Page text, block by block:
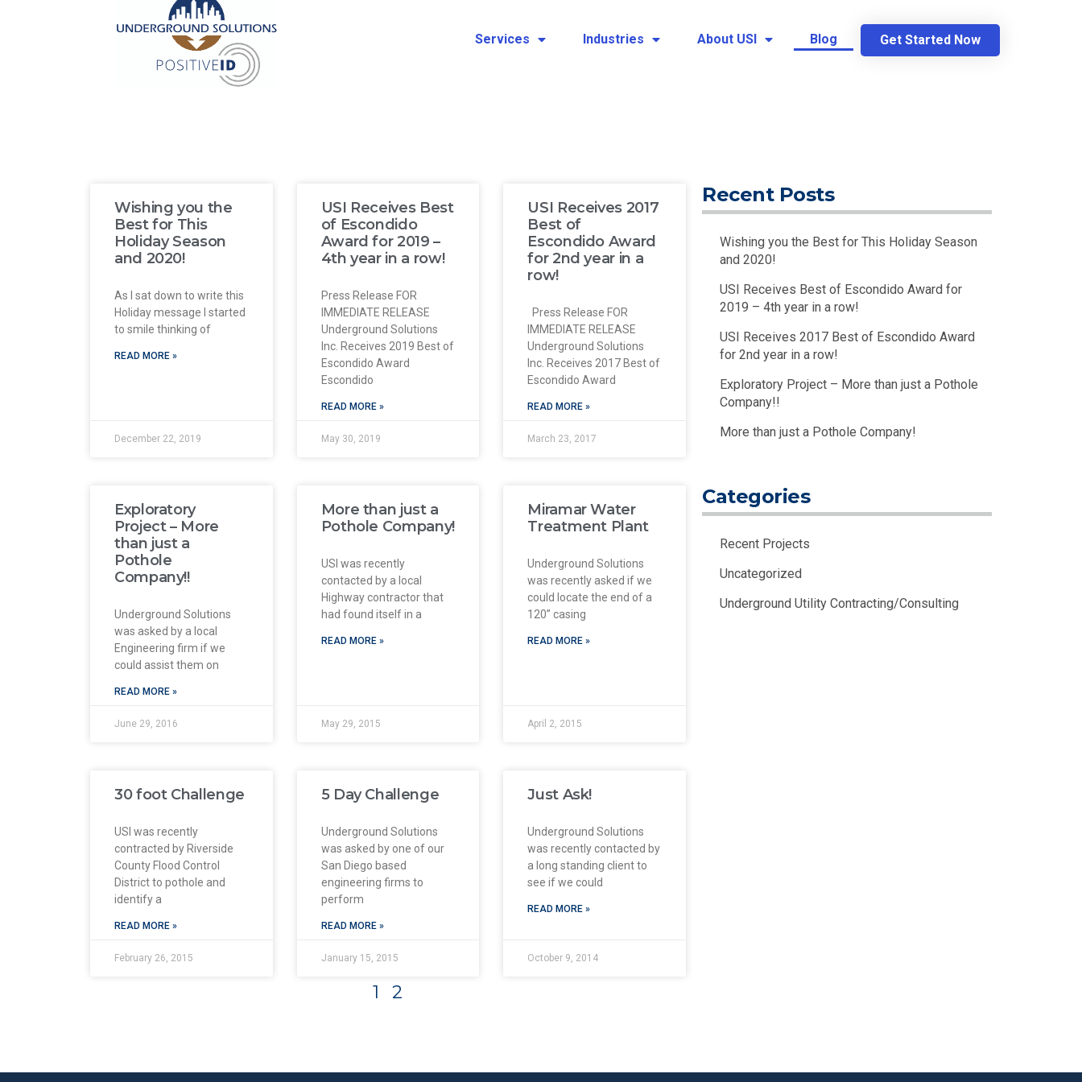
Services Industries About USI Blog Get Started Now
Wishing you the
Best for This
Holiday Season
and 2020!
As I sat down to write this
Holiday message I started
to smile thinking of
READ MORE »
December 22, 2019
USI Receives Best
of Escondido
Award for 2019 –
4th year in a row!
Press Release FOR
IMMEDIATE RELEASE
Underground Solutions
Inc. Receives 2019 Best of
Escondido Award
Escondido
READ MORE »
May 30, 2019
USI Receives 2017
Best of
Escondido Award
for 2nd year in a
row!
Press Release FOR
IMMEDIATE RELEASE
Underground Solutions
Inc. Receives 2017 Best of
Escondido Award
READ MORE »
March 23, 2017
Exploratory
Project – More
than just a
Pothole
Company!!
Underground Solutions
was asked by a local
Engineering firm if we
could assist them on
READ MORE »
June 29, 2016
More than just a
Pothole Company!
USI was recently
contacted by a local
Highway contractor that
had found itself in a
READ MORE »
May 29, 2015
Miramar Water
Treatment Plant
Underground Solutions
was recently asked if we
could locate the end of a
120” casing
READ MORE »
April 2, 2015
30 foot Challenge
USI was recently
contracted by Riverside
County Flood Control
District to pothole and
identify a
READ MORE »
February 26, 2015
5 Day Challenge
Underground Solutions
was asked by one of our
San Diego based
engineering firms to
perform
READ MORE »
January 15, 2015
Just Ask!
Underground Solutions
was recently contacted by
a long standing client to
see if we could
READ MORE »
October 9, 2014
1 2
Recent Posts
Wishing you the Best for This Holiday Season
and 2020!
USI Receives Best of Escondido Award for
2019 – 4th year in a row!
USI Receives 2017 Best of Escondido Award
for 2nd year in a row!
Exploratory Project – More than just a Pothole
Company!!
More than just a Pothole Company!
Categories
Recent Projects
Uncategorized
Underground Utility Contracting/Consulting